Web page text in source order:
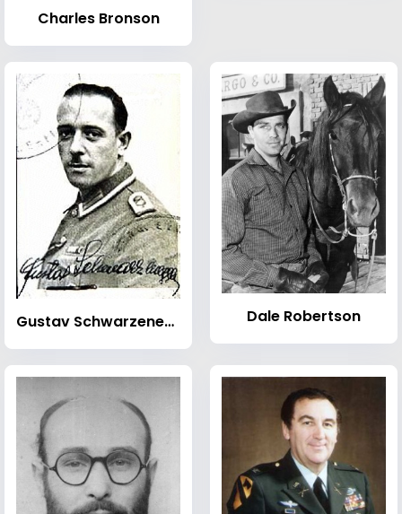
Charles Bronson
Gustav Schwarzenegger Dale Robertson